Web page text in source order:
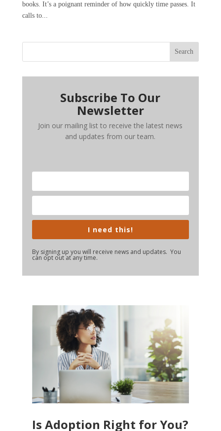
books. It’s a poignant reminder of how quickly time passes. It
calls to...
Search
Subscribe To Our
Newsletter
Join our mailing list to receive the latest news
and updates from our team.
I need this!
By signing up you will receive news and updates. You
can opt out at any time.
Is Adoption Right for You?